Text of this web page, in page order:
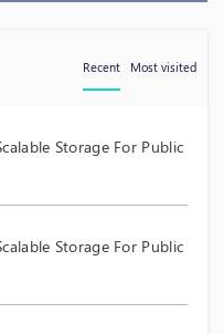
Recent Most visited
Storage For Public
Storage For Public